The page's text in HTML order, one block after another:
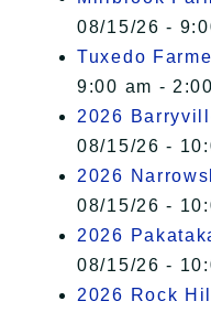
08/15/26 -
Tuxedo
9:00 am -
2026
08/15/26 -
2026
08/15/26 -
2026
08/15/26 -
2026 Rock